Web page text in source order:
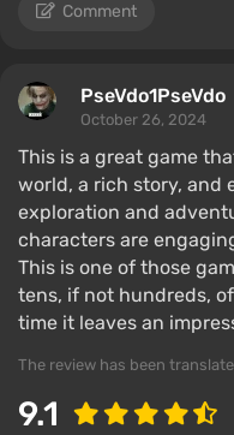
Comment
PseVdo1PseVdo
October 26, 2024
This is a great game
world, a rich story, and
exploration and
characters are
This is one of those
tens, if not hundreds,
time it leaves an
The review has been
9.1